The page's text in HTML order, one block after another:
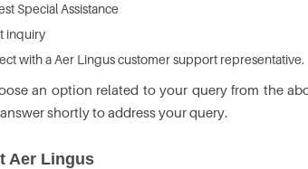
Special Assistance
inquiry
with a Aer Lingus customer support representative.
an option related to your query from the
shortly to address your query.
Aer Lingus